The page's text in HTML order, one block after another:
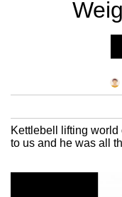
Kettlebell lifting
to us and he was all